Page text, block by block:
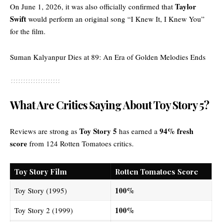
On June 1, 2026, it was also officially confirmed that Taylor
Swift would perform an original song “I Knew It, I Knew You”
for the film.
Suman Kalyanpur Dies at 89: An Era of Golden Melodies Ends
What Are Critics Saying About Toy Story 5?
Reviews are strong as Toy Story 5 has earned a 94% fresh
score from 124 Rotten Tomatoes critics.
Toy Story Film
Rotten Tomatoes Score
Toy Story (1995)
100%
Toy Story 2 (1999) 100%